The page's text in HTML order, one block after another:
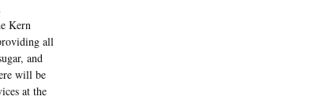
Kern
all
and
will be
at the